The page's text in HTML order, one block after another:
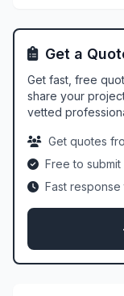
Get a
Get fast, free
share your
vetted
Get quotes
Free to
Fast response